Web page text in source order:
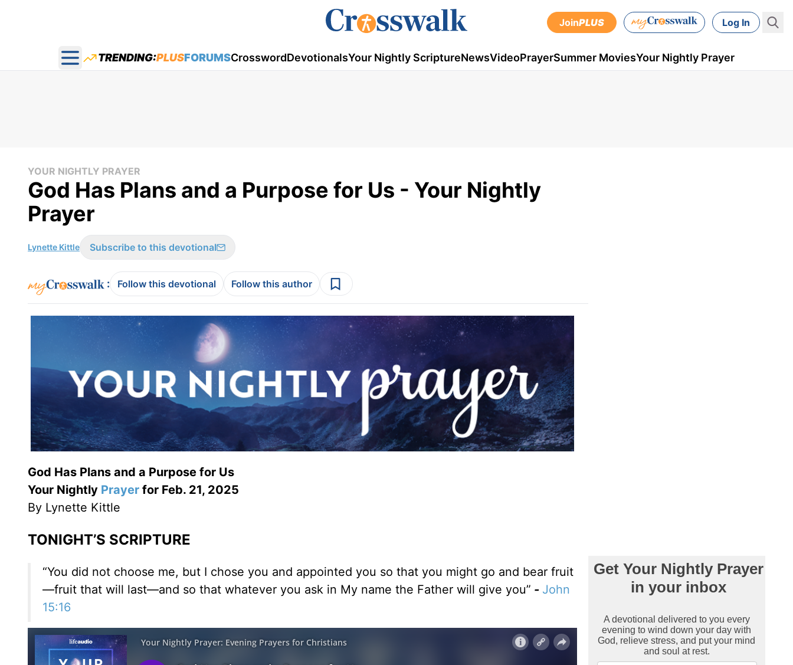
JoinPLUS Log In
Open main menu
TRENDING:PLUSFORUMSCrosswordDevotionalsYour Nightly ScriptureNewsVideoPrayerSummer MoviesYour Nightly Prayer
YOUR NIGHTLY PRAYER
God Has Plans and a Purpose for Us - Your Nightly
Prayer
Lynette Kittle Subscribe to this devotional
: Follow this devotional Follow this author
God Has Plans and a Purpose for Us
Your Nightly Prayer for Feb. 21, 2025
By Lynette Kittle
TONIGHT’S SCRIPTURE
“You did not choose me, but I chose you and appointed you so that you might go and bear fruit
—fruit that will last—and so that whatever you ask in My name the Father will give you” - John
15:16